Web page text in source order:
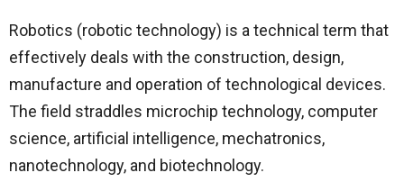
Robotics (robotic technology) is a technical term that
effectively deals with the construction, design,
manufacture and operation of technological devices.
The field straddles microchip technology, computer
science, artificial intelligence, mechatronics,
nanotechnology, and biotechnology.